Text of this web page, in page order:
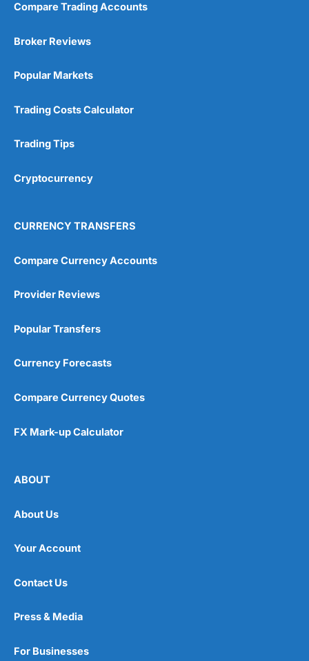
Compare Trading Accounts
Broker Reviews
Popular Markets
Trading Costs Calculator
Trading Tips
Cryptocurrency
CURRENCY TRANSFERS
Compare Currency Accounts
Provider Reviews
Popular Transfers
Currency Forecasts
Compare Currency Quotes
FX Mark-up Calculator
ABOUT
About Us
Your Account
Contact Us
Press & Media
For Businesses